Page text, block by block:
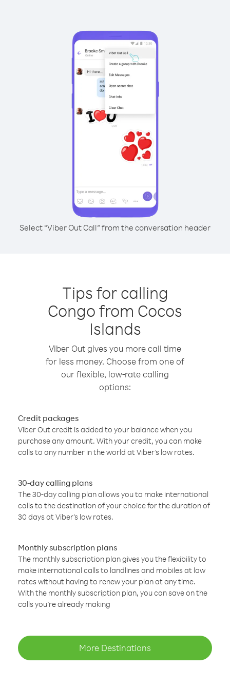
Select “Viber Out Call” from the conversation header
Tips for calling
Congo from Cocos
Islands
Viber Out gives you more call time
for less money. Choose from one of
our flexible, low-rate calling
options:
Credit packages
Viber Out credit is added to your balance when you
purchase any amount. With your credit, you can make
calls to any number in the world at Viber’s low rates.
30-day calling plans
The 30-day calling plan allows you to make international
calls to the destination of your choice for the duration of
30 days at Viber’s low rates.
Monthly subscription plans
The monthly subscription plan gives you the flexibility to
make international calls to landlines and mobiles at low
rates without having to renew your plan at any time.
With the monthly subscription plan, you can save on the
calls you’re already making
More Destinations